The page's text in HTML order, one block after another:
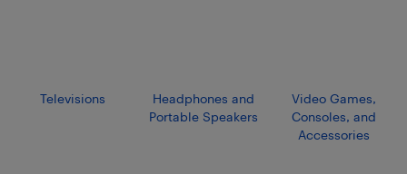
Televisions
Headphones and
Portable Speakers
Video Games,
Consoles, and
Accessories